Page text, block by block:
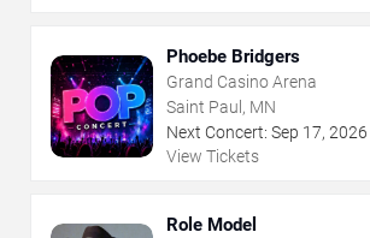
Phoebe Bridgers
Grand Casino Arena
Saint Paul, MN
Next Concert: Sep 17, 2026
View Tickets
Role Model